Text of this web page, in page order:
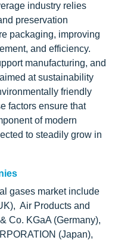
industry relies
preservation
packaging, improving
and efficiency.
manufacturing, and
at sustainability
friendly
factors ensure that
of modern
to steadily grow in
gases market include
Air Products and
Co. KGaA (Germany),
(Japan),